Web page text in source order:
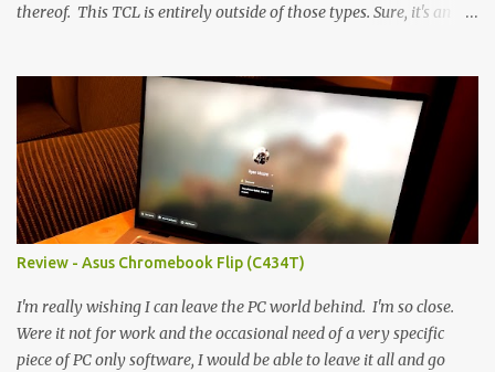
thereof. This TCL is entirely outside of those types. Sure, it's an
the specs, and they just can't be ignored (I'm so trying to not be
'snobbish' about this), but remember you're paying $350CDN 6.78"
@ 2460x1080, 120Hz MediaTek Dimensity 6100+ (2.4GHz
octacore) 6GB RAM 128GB storage + microSD Rear cameras:
50MP + 5MP (wide) + 2MP (for depth) Front camera: 32MP
5010mAh So it's a bigger phone, I'm surprised I'm not overly put
off by that. The 'non-plus' size phone is growing on me, but this
didn't feel big. I liked it. 6GB RAM feels like it's very limiting
(remember how I moaned about...
Review - Asus Chromebook Flip (C434T)
I'm really wishing I can leave the PC world behind. I'm so close.
Were it not for work and the occasional need of a very specific
piece of PC only software, I would be able to leave it all and go